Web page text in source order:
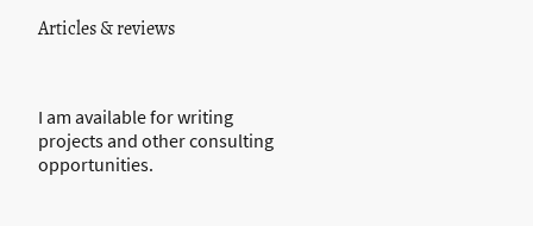
Articles & reviews
I am available for writing
projects and other consulting
opportunities.